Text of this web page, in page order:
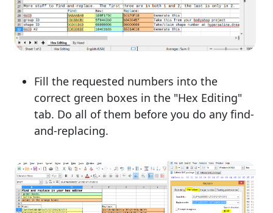
Fill the requested numbers into the
correct green boxes in the "Hex Editing"
tab. Do all of them before you do any find-
and-replacing.